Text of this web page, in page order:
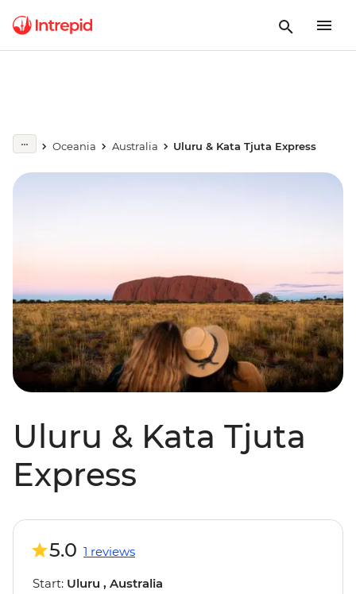
Oceania Australia Uluru & Kata Tjuta Express
Uluru & Kata Tjuta
Express
5.0 1 reviews
Start: Uluru , Australia